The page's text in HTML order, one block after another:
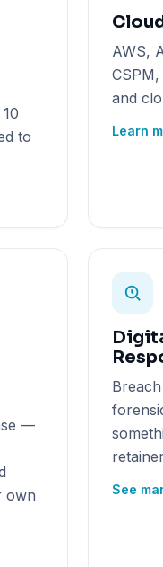
to
AWS,
and
Learn
—
own
See